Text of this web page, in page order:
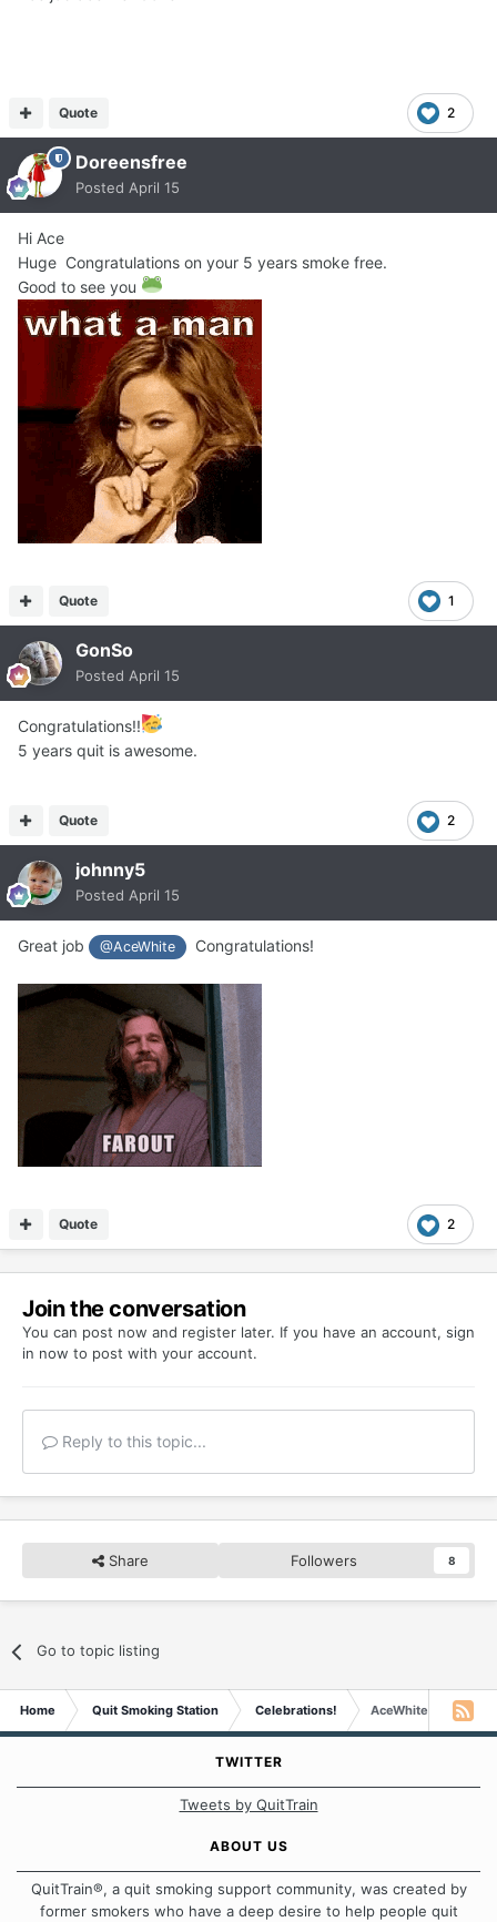
2
Quote
Doreensfree
Posted April 15
Hi Ace
Huge Congratulations on your 5 years smoke free.
Good to see you
1
Quote
GonSo
Posted April 15
Congratulations!!
5 years quit is awesome.
2
Quote
johnny5
Posted April 15
Great job @AceWhite Congratulations!
2
Quote
Join the conversation
You can post now and register later. If you have an account, sign
in now to post with your account.
Reply to this topic...
Share Followers 8
Go to topic listing
Home Quit Smoking Station Celebrations! AceWhite is Four
TWITTER
Tweets by QuitTrain
ABOUT US
QuitTrain®, a quit smoking support community, was created by
former smokers who have a deep desire to help people quit